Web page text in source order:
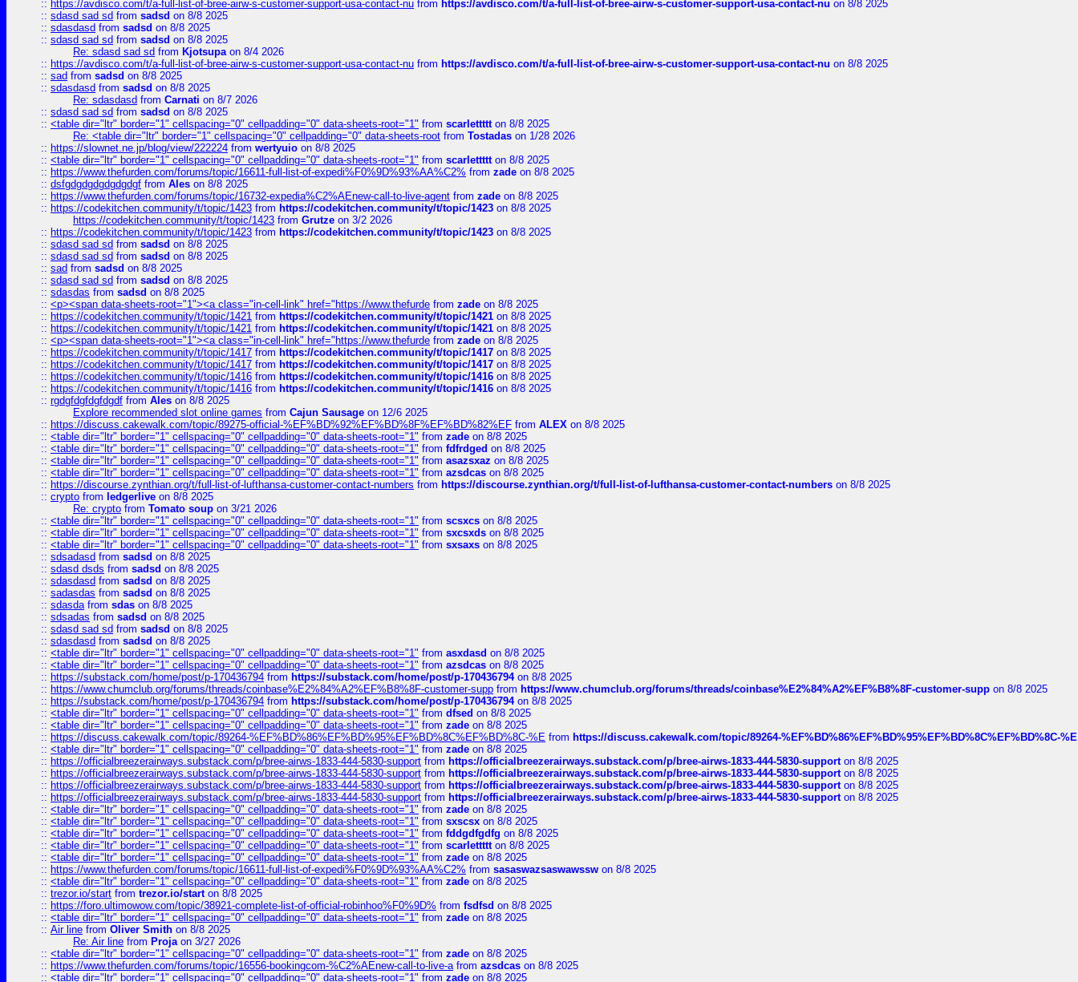
:: https://avdisco.com/t/a-full-list-of-bree-airw-s-customer-support-usa-contact-nu from https://avdisco.com/t/a-full-list-of-bree-airw-s-customer-support-usa-contact-nu on 8/8 2025
:: sdasd sad sd from sadsd on 8/8 2025
:: sdasdasd from sadsd on 8/8 2025
:: sdasd sad sd from sadsd on 8/8 2025
Re: sdasd sad sd from Kjotsupaon 8/4 2026
:: https://avdisco.com/t/a-full-list-of-bree-airw-s-customer-support-usa-contact-nu from https://avdisco.com/t/a-full-list-of-bree-airw-s-customer-support-usa-contact-nu on 8/8 2025
:: sad from sadsd on 8/8 2025
:: sdasdasd from sadsd on 8/8 2025
Re: sdasdasd from Carnati on 8/7 2026
:: sdasd sad sd from sadsd on 8/8 2025
:: <table dir="ltr" border="1" cellspacing="0" cellpadding="0" data-sheets-root="1" from scarlettttton 8/8 2025
Re: <table dir="ltr" border="1" cellspacing="0" cellpadding="0" data-sheets-root from Tostadas on 1/28 2026
:: https://slownet.ne.jp/blog/view/222224 from wertyuio on 8/8 2025
:: <table dir="ltr" border="1" cellspacing="0" cellpadding="0" data-sheets-root="1" from scarlettttton 8/8 2025
:: https://www.thefurden.com/forums/topic/16611-full-list-of-expedi%F0%9D%93%AA%C2% from zade on 8/8 2025
:: dsfgdgdgdgdgdgdgf from Ales on 8/8 2025
:: https://www.thefurden.com/forums/topic/16732-expedia%C2%AEnew-call-to-live-agent from zade on 8/8 2025
:: https://codekitchen.community/t/topic/1423 from https://codekitchen.community/t/topic/1423 on 8/8 2025
https://codekitchen.community/t/topic/1423 from Grutze on 3/2 2026
:: https://codekitchen.community/t/topic/1423 from https://codekitchen.community/t/topic/1423 on 8/8 2025
:: sdasd sad sd from sadsd on 8/8 2025
:: sdasd sad sd from sadsd on 8/8 2025
:: sad from sadsd on 8/8 2025
:: sdasd sad sd from sadsd on 8/8 2025
:: sdasdas from sadsd on 8/8 2025
:: <p><span data-sheets-root="1"><a class="in-cell-link" href="https://www.thefurde from zade on 8/8 2025
:: https://codekitchen.community/t/topic/1421 from https://codekitchen.community/t/topic/1421 on 8/8 2025
:: https://codekitchen.community/t/topic/1421 from https://codekitchen.community/t/topic/1421 on 8/8 2025
:: <p><span data-sheets-root="1"><a class="in-cell-link" href="https://www.thefurde from zade on 8/8 2025
:: https://codekitchen.community/t/topic/1417 from https://codekitchen.community/t/topic/1417 on 8/8 2025
:: https://codekitchen.community/t/topic/1417 from https://codekitchen.community/t/topic/1417 on 8/8 2025
:: https://codekitchen.community/t/topic/1416 from https://codekitchen.community/t/topic/1416 on 8/8 2025
:: https://codekitchen.community/t/topic/1416 from https://codekitchen.community/t/topic/1416 on 8/8 2025
:: rgdgfdgfdgfdgdf from Ales on 8/8 2025
Explore recommended slot online games from Cajun Sausage on 12/6 2025
:: https://discuss.cakewalk.com/topic/89275-official-%EF%BD%92%EF%BD%8F%EF%BD%82%EF from ALEX on 8/8 2025
:: <table dir="ltr" border="1" cellspacing="0" cellpadding="0" data-sheets-root="1" from zade on 8/8 2025
:: <table dir="ltr" border="1" cellspacing="0" cellpadding="0" data-sheets-root="1" from fdfrdged on 8/8 2025
:: <table dir="ltr" border="1" cellspacing="0" cellpadding="0" data-sheets-root="1" from asazsxaz on 8/8 2025
:: <table dir="ltr" border="1" cellspacing="0" cellpadding="0" data-sheets-root="1" from azsdcas on 8/8 2025
:: https://discourse.zynthian.org/t/full-list-of-lufthansa-customer-contact-numbers from https://discourse.zynthian.org/t/full-list-of-lufthansa-customer-contact-numbers on 8/8 2025
:: crypto from ledgerlive on 8/8 2025
Re: crypto from Tomato soup on 3/21 2026
:: <table dir="ltr" border="1" cellspacing="0" cellpadding="0" data-sheets-root="1" from scsxcs on 8/8 2025
:: <table dir="ltr" border="1" cellspacing="0" cellpadding="0" data-sheets-root="1" from sxcsxds on 8/8 2025
:: <table dir="ltr" border="1" cellspacing="0" cellpadding="0" data-sheets-root="1" from sxsaxs on 8/8 2025
:: sdsadasd from sadsd on 8/8 2025
:: sdasd dsds from sadsd on 8/8 2025
:: sdasdasd from sadsd on 8/8 2025
:: sadasdas from sadsd on 8/8 2025
:: sdasdafrom sdas on 8/8 2025
:: sdsadas from sadsd on 8/8 2025
:: sdasd sad sd from sadsd on 8/8 2025
:: sdasdasd from sadsd on 8/8 2025
:: <table dir="ltr" border="1" cellspacing="0" cellpadding="0" data-sheets-root="1" from asxdasd on 8/8 2025
:: <table dir="ltr" border="1" cellspacing="0" cellpadding="0" data-sheets-root="1" from azsdcas on 8/8 2025
:: https://substack.com/home/post/p-170436794 from https://substack.com/home/post/p-170436794on 8/8 2025
:: https://www.chumclub.org/forums/threads/coinbase%E2%84%A2%EF%B8%8F-customer-supp from https://www.chumclub.org/forums/threads/coinbase%E2%84%A2%EF%B8%8F-customer-supp on 8/8 2025
:: https://substack.com/home/post/p-170436794 from https://substack.com/home/post/p-170436794on 8/8 2025
:: <table dir="ltr" border="1" cellspacing="0" cellpadding="0" data-sheets-root="1" from dfsed on 8/8 2025
:: <table dir="ltr" border="1" cellspacing="0" cellpadding="0" data-sheets-root="1" from zade on 8/8 2025
:: https://discuss.cakewalk.com/topic/89264-%EF%BD%86%EF%BD%95%EF%BD%8C%EF%BD%8C-%E from https://discuss.cakewalk.com/topic/89264-%EF%BD%86%EF%BD%95%EF%BD%8C%EF%BD%8C-%E
:: <table dir="ltr" border="1" cellspacing="0" cellpadding="0" data-sheets-root="1" from zade on 8/8 2025
:: https://officialbreezerairways.substack.com/p/bree-airws-1833-444-5830-support from https://officialbreezerairways.substack.com/p/bree-airws-1833-444-5830-supporton 8/8 2025
:: https://officialbreezerairways.substack.com/p/bree-airws-1833-444-5830-support from https://officialbreezerairways.substack.com/p/bree-airws-1833-444-5830-supporton 8/8 2025
:: https://officialbreezerairways.substack.com/p/bree-airws-1833-444-5830-support from https://officialbreezerairways.substack.com/p/bree-airws-1833-444-5830-supporton 8/8 2025
:: https://officialbreezerairways.substack.com/p/bree-airws-1833-444-5830-support from https://officialbreezerairways.substack.com/p/bree-airws-1833-444-5830-supporton 8/8 2025
:: <table dir="ltr" border="1" cellspacing="0" cellpadding="0" data-sheets-root="1" from zade on 8/8 2025
:: <table dir="ltr" border="1" cellspacing="0" cellpadding="0" data-sheets-root="1" from sxscsx on 8/8 2025
:: <table dir="ltr" border="1" cellspacing="0" cellpadding="0" data-sheets-root="1" from fddgdfgdfg on 8/8 2025
:: <table dir="ltr" border="1" cellspacing="0" cellpadding="0" data-sheets-root="1" from scarlettttton 8/8 2025
:: <table dir="ltr" border="1" cellspacing="0" cellpadding="0" data-sheets-root="1" from zade on 8/8 2025
:: https://www.thefurden.com/forums/topic/16611-full-list-of-expedi%F0%9D%93%AA%C2% from sasaswazsaswawssw on 8/8 2025
:: <table dir="ltr" border="1" cellspacing="0" cellpadding="0" data-sheets-root="1" from zade on 8/8 2025
:: trezor.io/start from trezor.io/starton 8/8 2025
:: https://foro.ultimowow.com/topic/38921-complete-list-of-official-robinhoo%F0%9D% from fsdfsd on 8/8 2025
:: <table dir="ltr" border="1" cellspacing="0" cellpadding="0" data-sheets-root="1" from zade on 8/8 2025
:: Air line from Oliver Smith on 8/8 2025
Re: Air line from Projaon 3/27 2026
:: <table dir="ltr" border="1" cellspacing="0" cellpadding="0" data-sheets-root="1" from zade on 8/8 2025
:: https://www.thefurden.com/forums/topic/16556-bookingcom-%C2%AEnew-call-to-live-afrom azsdcas on 8/8 2025
:: <table dir="ltr" border="1" cellspacing="0" cellpadding="0" data-sheets-root="1" from zade on 8/8 2025